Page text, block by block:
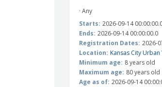
· Any
Starts: 2026-09-14
Ends: 2026-09-14 00:00:00.0
Registration Dates: 2026-
Location: Kansas City
Minimum age: 8 years old
Maximum age: 80 years old
Age as of: 2026-09-14